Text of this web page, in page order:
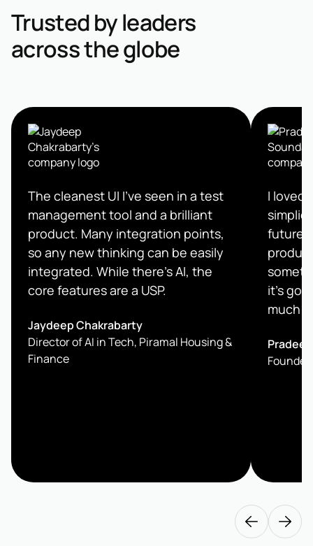
Trusted by leaders
across the globe
The cleanest UI I’ve seen in a test
management tool and a brilliant
product. Many integration points,
so any new thinking can be easily
integrated. While there’s AI, the
core features are a USP.
Jaydeep Chakrabarty
Director of AI in Tech, Piramal Housing &
Finance
I loved
future.
it's
much
Founder